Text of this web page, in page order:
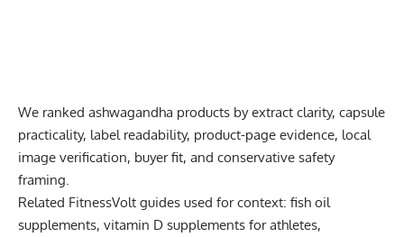
We ranked ashwagandha products by extract clarity, capsule
practicality, label readability, product-page evidence, local
image verification, buyer fit, and conservative safety
framing.
Related FitnessVolt guides used for context: fish oil
supplements, vitamin D supplements for athletes,